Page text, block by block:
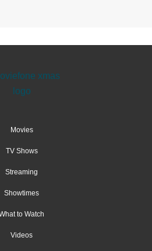
Movies
TV Shows
Streaming
Showtimes
to Watch
Videos